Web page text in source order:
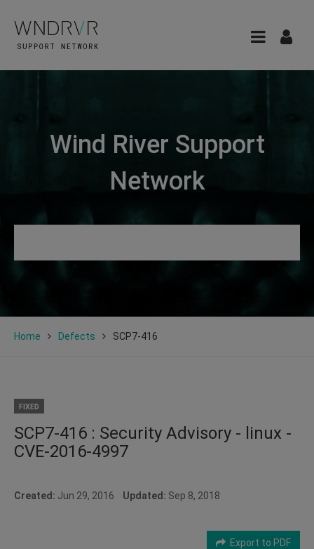
Wind River Support
Network
Home Defects SCP7-416
FIXED
SCP7-416 : Security Advisory - linux -
CVE-2016-4997
Created: Jun 29, 2016 Updated: Sep 8, 2018
Export to PDF